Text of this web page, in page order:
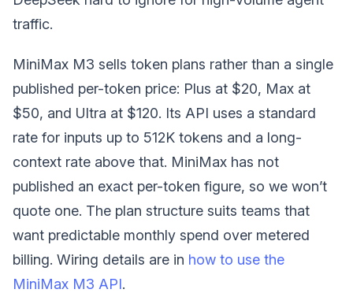
traffic.
MiniMax M3 sells token plans rather than a single
published per-token price: Plus at $20, Max at
$50, and Ultra at $120. Its API uses a standard
rate for inputs up to 512K tokens and a long-
context rate above that. MiniMax has not
published an exact per-token figure, so we won’t
quote one. The plan structure suits teams that
want predictable monthly spend over metered
billing. Wiring details are in how to use the
MiniMax M3 API.